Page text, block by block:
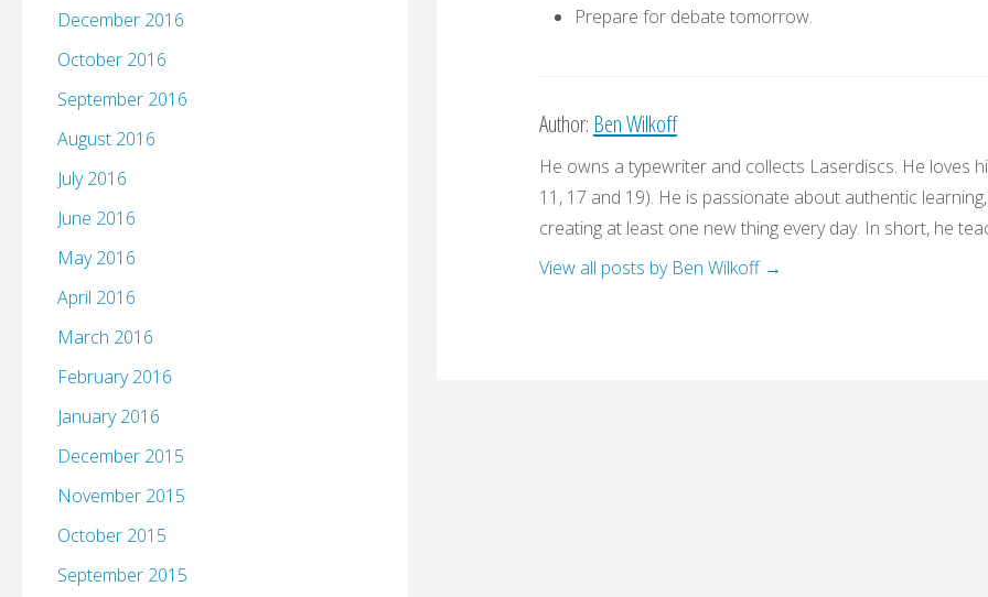
Prepare for debate tomorrow.
Author: Ben Wilkoff
He owns a typewriter and collects Laserdiscs. He loves
11, 17 and 19). He is passionate about authentic
creating at least one new thing every day. In short, he
View all posts by Ben Wilkoff →
December 2016
October 2016
September 2016
August 2016
July 2016
June 2016
May 2016
April 2016
March 2016
February 2016
January 2016
December 2015
November 2015
October 2015
September 2015